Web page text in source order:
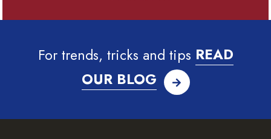
For trends, tricks and tips READ
OUR BLOG